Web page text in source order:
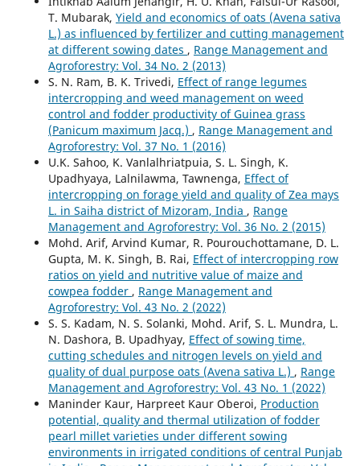
T. Mubarak, Yield and economics of oats (Avena sativa
L.) as influenced by fertilizer and cutting management
at different sowing dates , Range Management and
Agroforestry: Vol. 34 No. 2 (2013)
S. N. Ram, B. K. Trivedi, Effect of range legumes
intercropping and weed management on weed
control and fodder productivity of Guinea grass
(Panicum maximum Jacq.) , Range Management and
Agroforestry: Vol. 37 No. 1 (2016)
U.K. Sahoo, K. Vanlalhriatpuia, S. L. Singh, K.
Upadhyaya, Lalnilawma, Tawnenga, Effect of
intercropping on forage yield and quality of Zea mays
L. in Saiha district of Mizoram, India , Range
Management and Agroforestry: Vol. 36 No. 2 (2015)
Mohd. Arif, Arvind Kumar, R. Pourouchottamane, D. L.
Gupta, M. K. Singh, B. Rai, Effect of intercropping row
ratios on yield and nutritive value of maize and
cowpea fodder , Range Management and
Agroforestry: Vol. 43 No. 2 (2022)
S. S. Kadam, N. S. Solanki, Mohd. Arif, S. L. Mundra, L.
N. Dashora, B. Upadhyay, Effect of sowing time,
cutting schedules and nitrogen levels on yield and
quality of dual purpose oats (Avena sativa L.) , Range
Management and Agroforestry: Vol. 43 No. 1 (2022)
Maninder Kaur, Harpreet Kaur Oberoi, Production
potential, quality and thermal utilization of fodder
pearl millet varieties under different sowing
environments in irrigated conditions of central Punjab